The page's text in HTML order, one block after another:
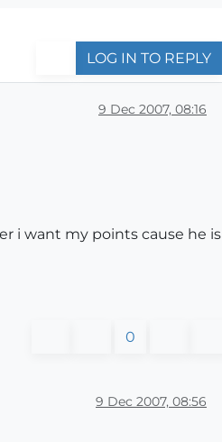
LOG IN TO REPLY
9 Dec 2007, 08:16
i want my points cause he is
0
9 Dec 2007, 08:56